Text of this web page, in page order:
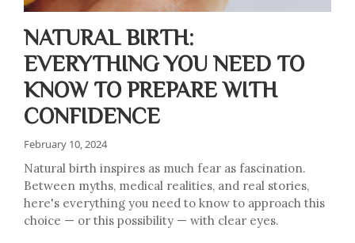
NATURAL BIRTH:
EVERYTHING YOU NEED TO
KNOW TO PREPARE WITH
CONFIDENCE
February 10, 2024
Natural birth inspires as much fear as fascination.
Between myths, medical realities, and real stories,
here's everything you need to know to approach this
choice — or this possibility — with clear eyes.